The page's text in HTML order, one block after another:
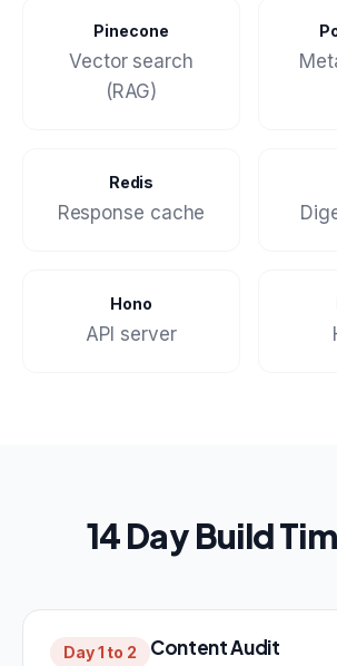
Pinecone
Vector search
(RAG)
Redis
Response cache
Hono
API server
14 Day Build
Day 1 to 2 Content Audit